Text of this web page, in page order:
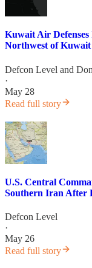
Kuwait Air
Northwest of
Defcon Level and
·
May 28
Read full story
U.S. Central
Southern Iran After
Defcon Level
·
May 26
Read full story